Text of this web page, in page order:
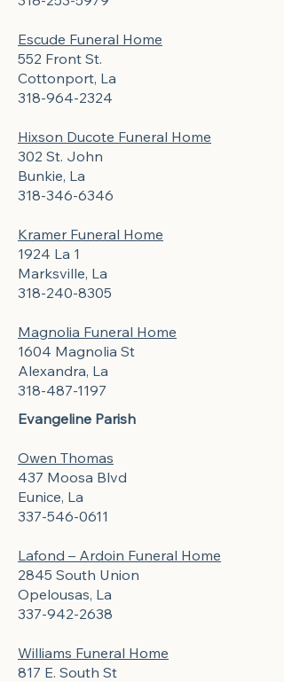
Escude Funeral Home
552 Front St.
Cottonport, La
318-964-2324
Hixson Ducote Funeral Home
302 St. John
Bunkie, La
318-346-6346
Kramer Funeral Home
1924 La 1
Marksville, La
318-240-8305
Magnolia Funeral Home
1604 Magnolia St
Alexandra, La
318-487-1197
Evangeline Parish
Owen Thomas
437 Moosa Blvd
Eunice, La
337-546-0611
Lafond – Ardoin Funeral Home
2845 South Union
Opelousas, La
337-942-2638
Williams Funeral Home
817 E. South St